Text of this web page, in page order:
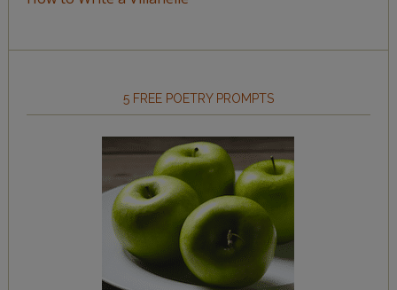
5 FREE POETRY PROMPTS